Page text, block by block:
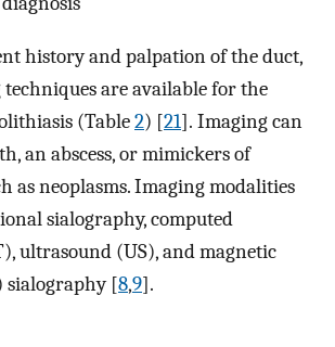
history and palpation of the duct,
are available for the
(Table2) [21]. Imaging can
an abscess, or mimickers of
as neoplasms. Imaging modalities
sialography, computed
ultrasound (US), and magnetic
sialography [8,9].